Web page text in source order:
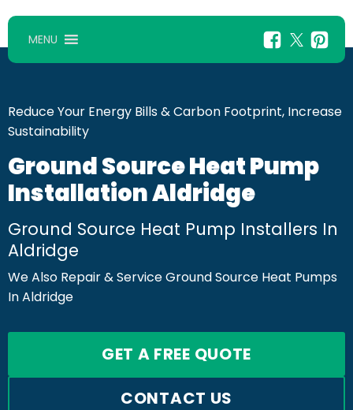
MENU
Reduce Your Energy Bills & Carbon Footprint, Increase
Sustainability
Ground Source Heat Pump
Installation Aldridge
Ground Source Heat Pump Installers In
Aldridge
We Also Repair & Service Ground Source Heat Pumps
In Aldridge
GET A FREE QUOTE
CONTACT US